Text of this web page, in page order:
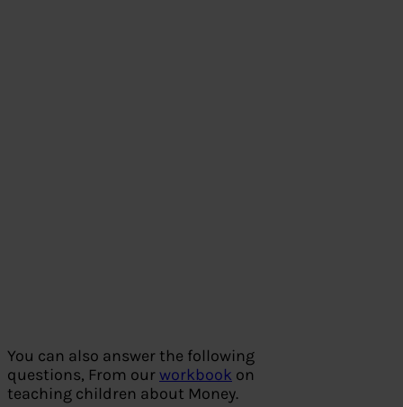
You can also answer the following
questions, From our workbook on
teaching children about Money.